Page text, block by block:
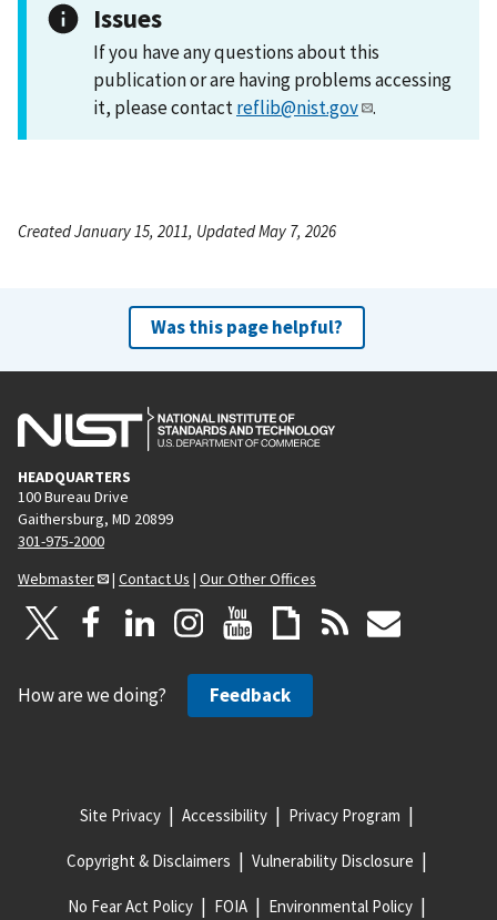
Issues
If you have any questions about this
publication or are having problems accessing
it, please contactreflib@nist.gov .
Created January 15, 2011, Updated May 7, 2026
Was this page helpful?
HEADQUARTERS
100 Bureau Drive
Gaithersburg, MD 20899
301-975-2000
Webmaster
| Contact Us | Our Other Offices
How are we doing? Feedback
Site Privacy Accessibility Privacy Program
Copyright & Disclaimers Vulnerability Disclosure
No Fear Act Policy FOIA Environmental Policy